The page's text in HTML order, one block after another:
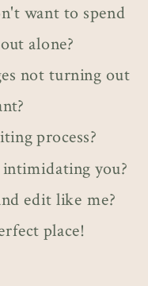
want to spend
alone?
not turning out
process?
you?
edit like me?
place!